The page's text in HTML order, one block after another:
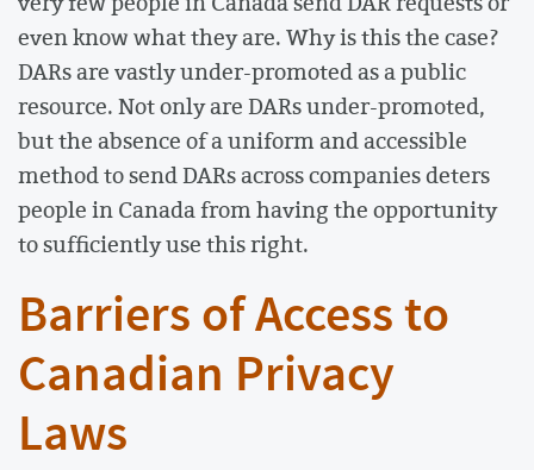
even know what they are. Why is this the case?
DARs are vastly under-promoted as a public
resource. Not only are DARs under-promoted,
but the absence of a uniform and accessible
method to send DARs across companies deters
people in Canada from having the opportunity
to sufficiently use this right.
Barriers of Access to
Canadian Privacy
Laws